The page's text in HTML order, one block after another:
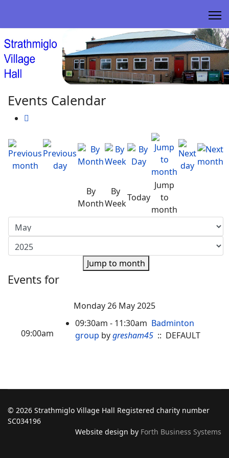
Events Calendar
By
Month
By
Week
Today
Jump
to
month
Jump to month
Events for
Monday 26 May 2025
09:00am
09:30am - 11:30am Badminton
group bygresham45 :: DEFAULT
© 2026 Strathmiglo Village Hall Registered charity number
SC034196
Website design by Forth Business Systems